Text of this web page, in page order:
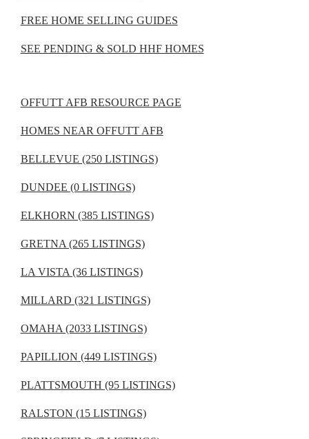
FREE HOME SELLING GUIDES
SEE PENDING & SOLD HHF HOMES
OFFUTT AFB RESOURCE PAGE
HOMES NEAR OFFUTT AFB
BELLEVUE (250 LISTINGS)
DUNDEE (0 LISTINGS)
ELKHORN (385 LISTINGS)
GRETNA (265 LISTINGS)
LA VISTA (36 LISTINGS)
MILLARD (321 LISTINGS)
OMAHA (2033 LISTINGS)
PAPILLION (449 LISTINGS)
PLATTSMOUTH (95 LISTINGS)
RALSTON (15 LISTINGS)